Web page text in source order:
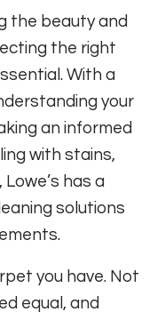
the beauty and
the right
With a
your
an informed
with stains,
has a
solutions
you have. Not
equal, and